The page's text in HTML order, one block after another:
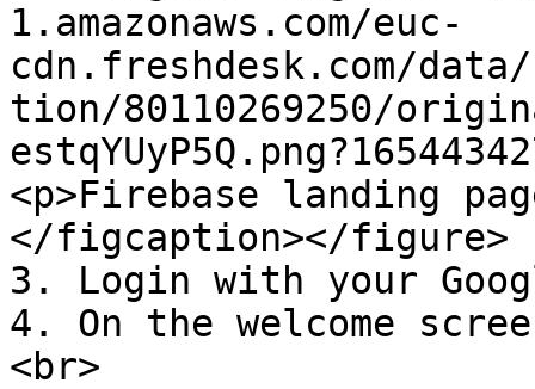
1.amazonaws.com/euc-
cdn.freshdesk.com/
tion/80110269250/
<p>Firebase landing
</figcaption></figure>
3. Login with your
4. On the welcome
<br>